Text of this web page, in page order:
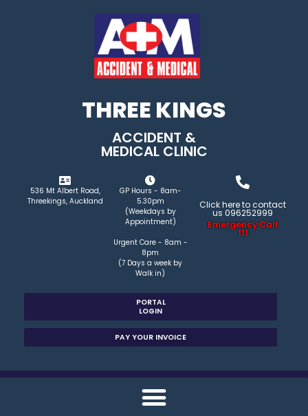
THREE KINGS
ACCIDENT &
MEDICAL CLINIC
536 Mt Albert Road,
Threekings, Auckland
GP Hours - 8am-
5.30pm
(Weekdays by
Appointment)
Urgent Care - 8am -
8pm
(7 Days a week by
Walk in)
Click here to contact
us 096252999
Emergency Call
111
PORTAL
LOGIN
PAY YOUR INVOICE